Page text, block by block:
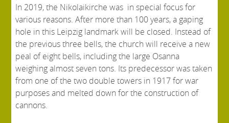
In 2019, the Nikolaikirche was in special focus for
various reasons. After more than 100 years, a gaping
hole in this Leipzig landmark will be closed. Instead of
the previous three bells, the church will receive a new
peal of eight bells, including the large Osanna
weighing almost seven tons. Its predecessor was taken
from one of the two double towers in 1917 for war
purposes and melted down for the construction of
cannons.